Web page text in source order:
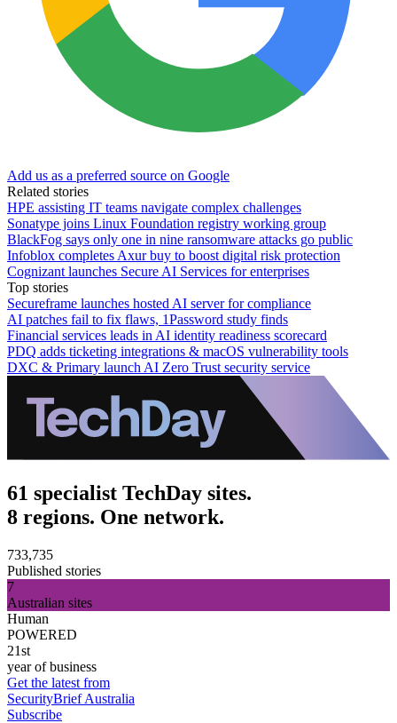
Add us as a preferred source on Google
Related stories
HPE assisting IT teams navigate complex challenges
Sonatype joins Linux Foundation registry working group
BlackFog says only one in nine ransomware attacks go public
Infoblox completes Axur buy to boost digital risk protection
Cognizant launches Secure AI Services for enterprises
Top stories
Secureframe launches hosted AI server for compliance
AI patches fail to fix flaws, 1Password study finds
Financial services leads in AI identity readiness scorecard
PDQ adds ticketing integrations & macOS vulnerability tools
DXC & Primary launch AI Zero Trust security service
61 specialist TechDay sites.
8 regions. One network.
733,735
Published stories
7
Australian sites
Human
POWERED
21st
year of business
Get the latest from
SecurityBrief Australia
Subscribe